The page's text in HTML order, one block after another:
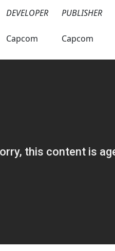
DEVELOPER
PUBLISHER
Capcom Capcom